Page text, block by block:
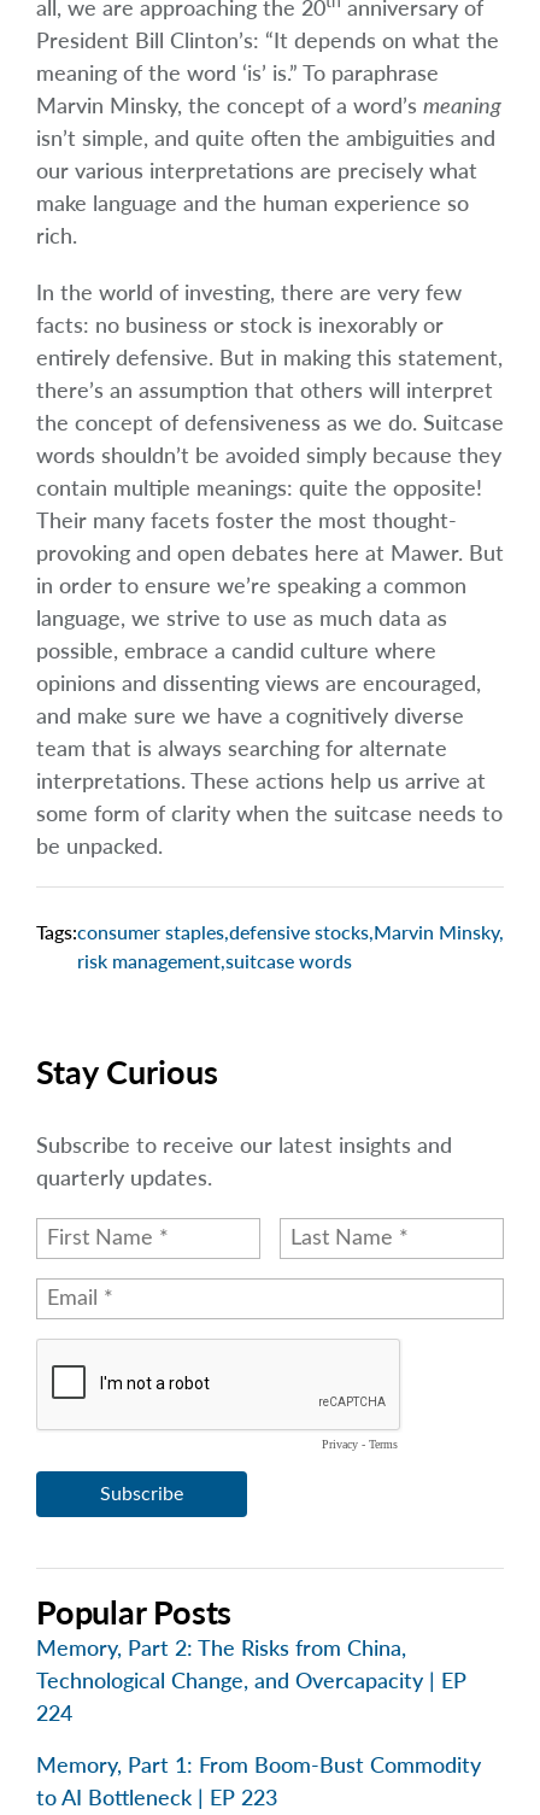
all, we are approaching the 20
anniversary of
President Bill Clinton’s: “It depends on what the
meaning of the word ‘is’ is.” To paraphrase
Marvin Minsky, the concept of a word’s meaning
isn’t simple, and quite often the ambiguities and
our various interpretations are precisely what
make language and the human experience so
rich.
In the world of investing, there are very few
facts: no business or stock is inexorably or
entirely defensive. But in making this statement,
there’s an assumption that others will interpret
the concept of defensiveness as we do. Suitcase
words shouldn’t be avoided simply because they
contain multiple meanings: quite the opposite!
Their many facets foster the most thought-
provoking and open debates here at Mawer. But
in order to ensure we’re speaking a common
language, we strive to use as much data as
possible, embrace a candid culture where
opinions and dissenting views are encouraged,
and make sure we have a cognitively diverse
team that is always searching for alternate
interpretations. These actions help us arrive at
some form of clarity when the suitcase needs to
be unpacked.
Tags:consumer staples defensive stocks Marvin Minsky,
risk management suitcase words
Stay Curious
Subscribe to receive our latest insights and
quarterly updates.
Popular Posts
Memory, Part 2: The Risks from China,
Technological Change, and Overcapacity | EP
224
Memory, Part 1: From Boom-Bust Commodity
to AI Bottleneck | EP 223